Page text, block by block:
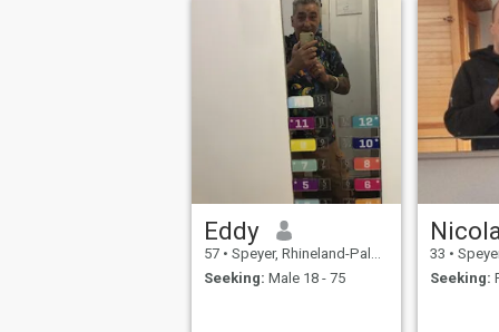
Eddy
57 • Speyer, Rhineland-Palatinate, Germany
Seeking: Male 18 - 75
33 • Speyer,
Seeking: